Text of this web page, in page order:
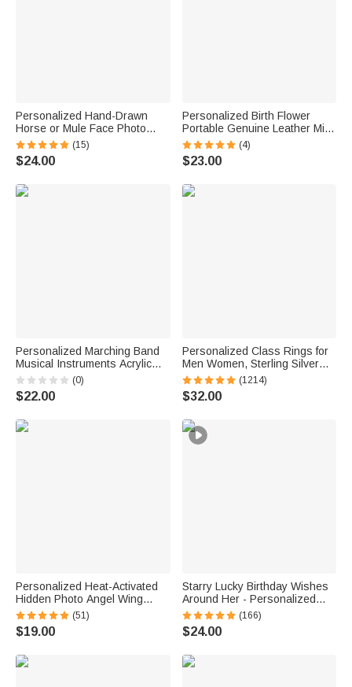
Personalized Hand-Drawn
Horse or Mule Face Photo
Necklace with Turquoise
Dainty Jewelry Birthday
Anniversary Gift for Horse
(15)
$24.00
Personalized Birth Flower
Portable Genuine Leather Mini
Jewelry Case with Kiss Lock
and Name Birthday Gift for
Family Besties
(4)
$23.00
Personalized Marching Band
Musical Instruments Acrylic
Earrings with Letter Daily Wear
Birthday Gift for Marching Band
Member Mother
(0)
$22.00
Personalized Class Rings for
Men Women, Sterling Silver
Birthstone Name Graduation
Ring Senior Rings Gifts for
Graduates
(1214)
$32.00
Personalized Heat-Activated
Hidden Photo Angel Wing
Heart Necklace with Engraved
Text Memorial Sympathy Gift
for Women
(51)
$19.00
Starry Lucky Birthday Wishes
Around Her - Personalized
Mixed Pendant Sterling Silver
Bead Chain Necklace
(166)
$24.00